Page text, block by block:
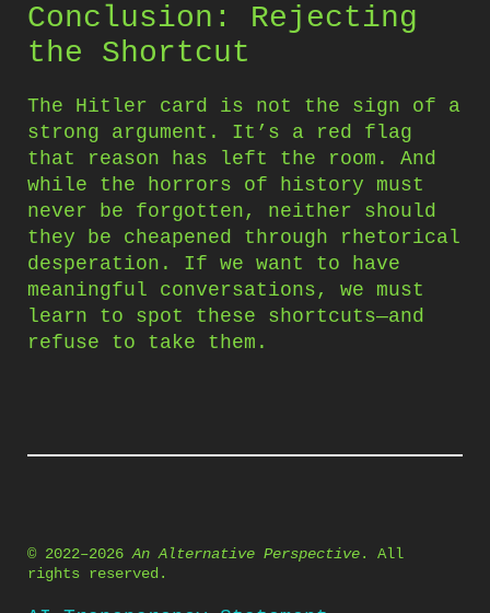
Conclusion: Rejecting
the Shortcut
The Hitler card is not the sign of a
strong argument. It’s a red flag
that reason has left the room. And
while the horrors of history must
never be forgotten, neither should
they be cheapened through rhetorical
desperation. If we want to have
meaningful conversations, we must
learn to spot these shortcuts—and
refuse to take them.
© 2022–2026An Alternative Perspective. All
rights reserved.